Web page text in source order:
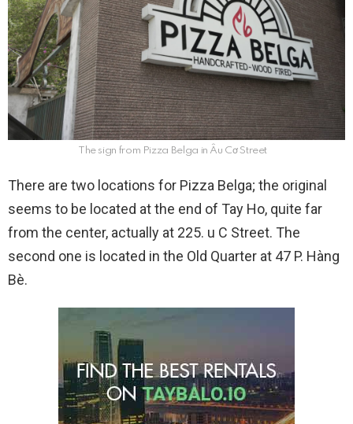
The sign from Pizza Belga in Âu Cơ Street
There are two locations for Pizza Belga; the original
seems to be located at the end of Tay Ho, quite far
from the center, actually at 225. u C Street. The
second one is located in the Old Quarter at 47 P. Hàng
Bè.